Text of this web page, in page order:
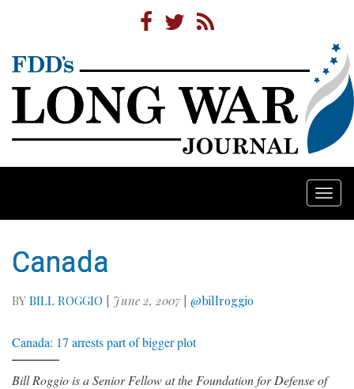
Canada
BY BILL ROGGIO | June 2, 2007| @billroggio
Canada: 17 arrests part of bigger plot
Bill Roggio is a Senior Fellow at the Foundation for Defense of